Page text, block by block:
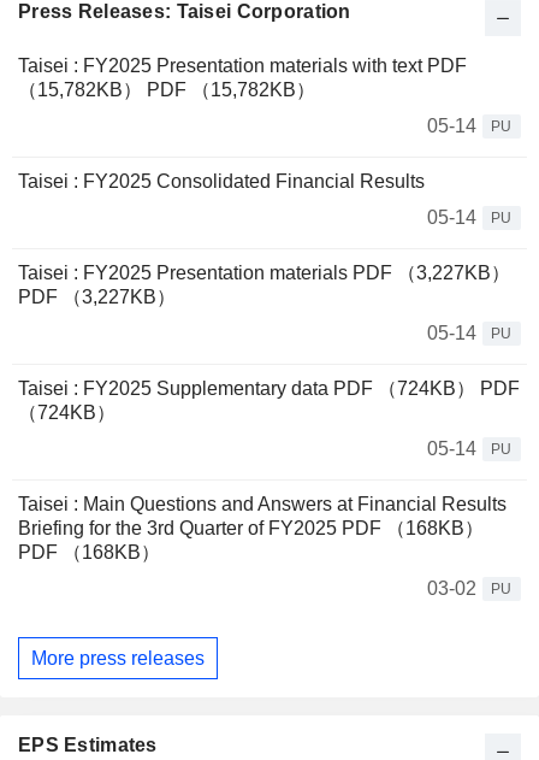
Press Releases: Taisei Corporation
Taisei : FY2025 Presentation materials with text PDF
（15,782KB） PDF （15,782KB）
05-14
PU
Taisei : FY2025 Consolidated Financial Results
05-14
PU
Taisei : FY2025 Presentation materials PDF （3,227KB）
PDF （3,227KB）
05-14
PU
Taisei : FY2025 Supplementary data PDF （724KB） PDF
（724KB）
05-14
PU
Taisei : Main Questions and Answers at Financial Results
Briefing for the 3rd Quarter of FY2025 PDF （168KB）
PDF （168KB）
03-02
PU
More press releases
EPS Estimates